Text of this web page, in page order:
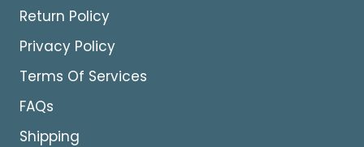
Return Policy
Privacy Policy
Terms Of Services
FAQs
Shipping